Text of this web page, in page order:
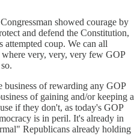
showed courage by
and defend the Constitution,
coup. We can all
where very, very, very few GOP
of rewarding any GOP
of gaining and/or keeping a
if they don't, as today's GOP
is in peril. It's already in
Republicans already holding